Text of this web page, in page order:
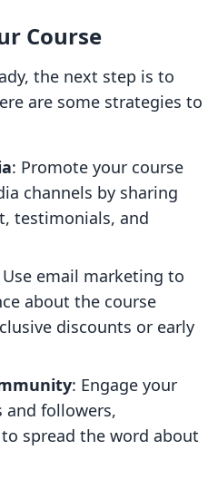
Course
the next step is to
are some strategies to
: Promote your course
channels by sharing
testimonials, and
Use email marketing to
about the course
discounts or early
: Engage your
and followers,
spread the word about